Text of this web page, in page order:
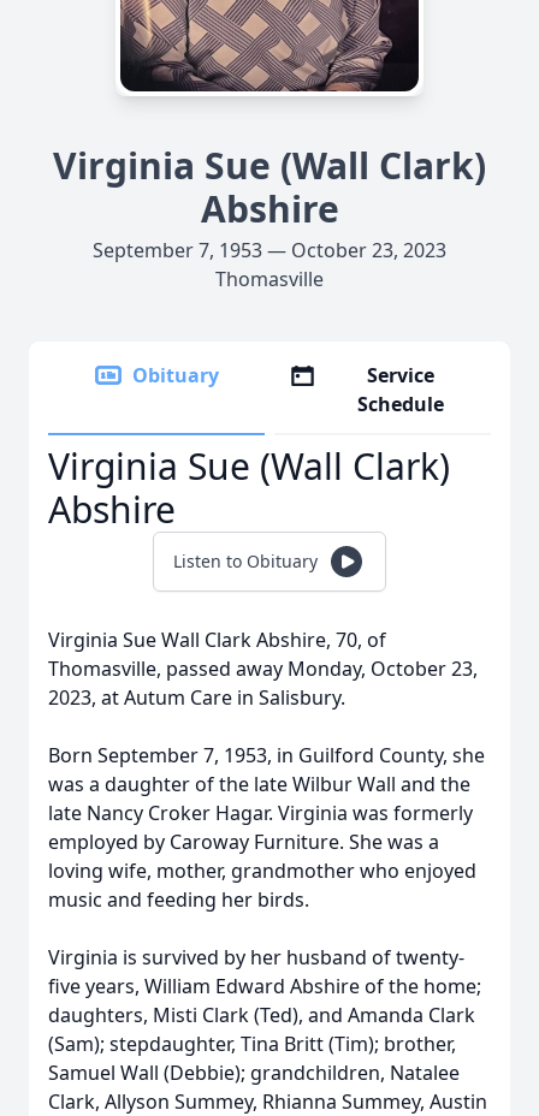
Virginia Sue (Wall Clark)
Abshire
September 7, 1953 — October 23, 2023
Thomasville
Obituary
Service
Schedule
Virginia Sue (Wall Clark)
Abshire
Listen to Obituary
Virginia Sue Wall Clark Abshire, 70, of
Thomasville, passed away Monday, October 23,
2023, at Autum Care in Salisbury.
Born September 7, 1953, in Guilford County, she
was a daughter of the late Wilbur Wall and the
late Nancy Croker Hagar. Virginia was formerly
employed by Caroway Furniture. She was a
loving wife, mother, grandmother who enjoyed
music and feeding her birds.
Virginia is survived by her husband of twenty-
five years, William Edward Abshire of the home;
daughters, Misti Clark (Ted), and Amanda Clark
(Sam); stepdaughter, Tina Britt (Tim); brother,
Samuel Wall (Debbie); grandchildren, Natalee
Clark, Allyson Summey, Rhianna Summey, Austin